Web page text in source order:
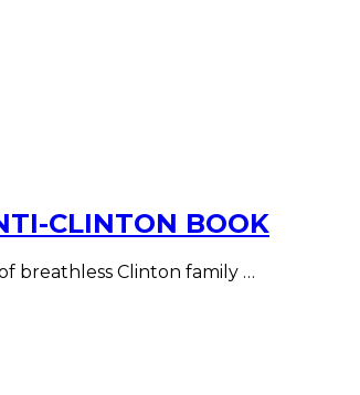
CLINTON BOOK
breathless Clinton family …